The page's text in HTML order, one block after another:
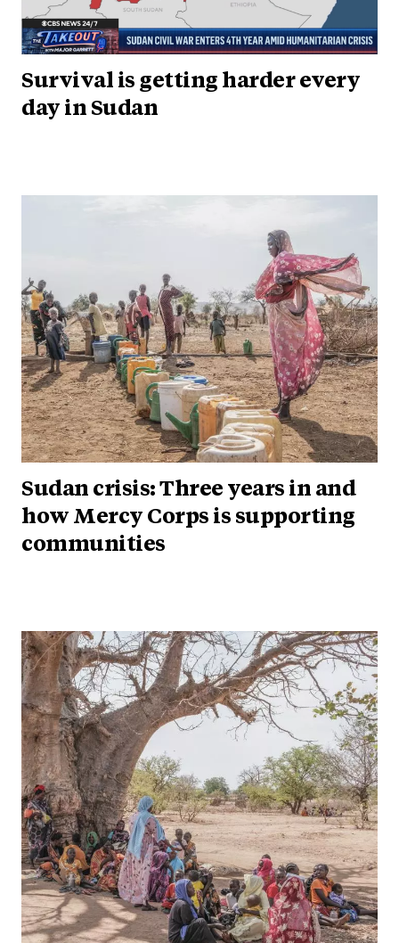
Survival is getting harder every
day in Sudan
Sudan crisis: Three years in and
how Mercy Corps is supporting
communities